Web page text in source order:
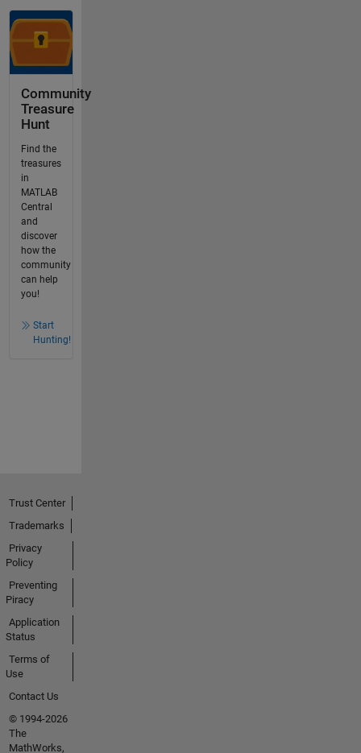
Community
Treasure
Hunt
Find the
treasures
in
MATLAB
Central
and
discover
how the
community
can help
you!
Start
Hunting!
Trust Center
Trademarks
Privacy
Policy
Preventing
Piracy
Application
Status
Terms of
Use
Contact Us
© 1994-2026
The
MathWorks,